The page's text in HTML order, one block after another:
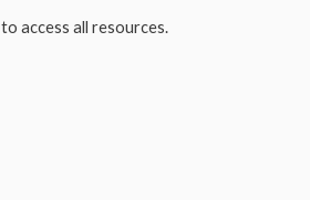
to access all resources.